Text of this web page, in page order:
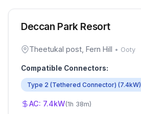
Deccan Park Resort
Theetukal post, Fern Hill • Ooty
Compatible Connectors:
Type 2 (Tethered Connector) (7.4kW)
AC: 7.4kW(1h 38m)